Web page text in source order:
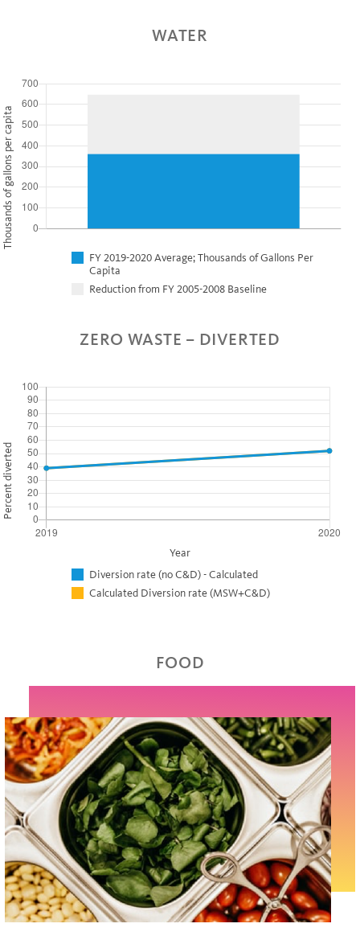
WATER
Thousands of gallons per capita
FY 2019-2020 Average; Thousands of Gallons Per
Capita
Reduction from FY 2005-2008 Baseline
ZERO WASTE – DIVERTED
Year
Percent diverted
Diversion rate (no C&D) - Calculated
Calculated Diversion rate (MSW+C&D)
FOOD